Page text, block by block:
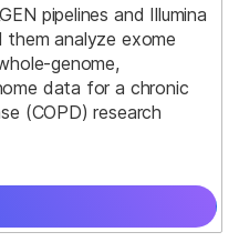
pipelines and Illumina
analyze exome
genome,
data for a chronic
(COPD) research